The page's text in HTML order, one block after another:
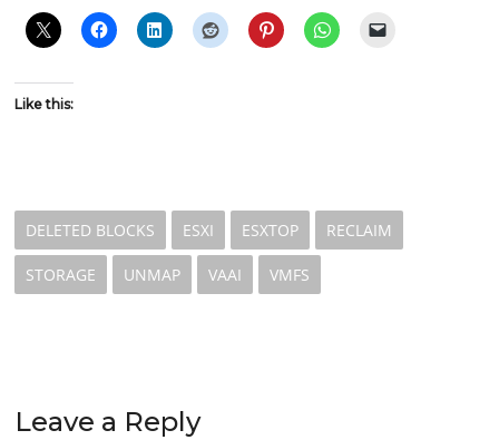
Like this:
DELETED BLOCKS ESXI ESXTOP RECLAIM
STORAGE UNMAP VAAI VMFS
Leave a Reply